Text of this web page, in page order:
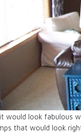
would look fabulous
that would look